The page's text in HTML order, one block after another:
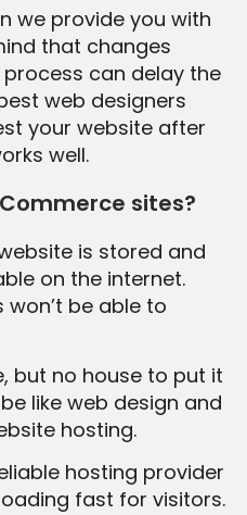
we provide you with
that changes
can delay the
web designers
your website after
well.
sites?
is stored and
on the internet.
be able to
but no house to put it
like web design and
hosting.
hosting provider
fast for visitors.